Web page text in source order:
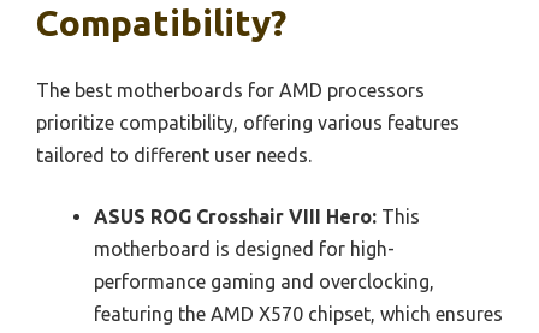
Compatibility?
The best motherboards for AMD processors
prioritize compatibility, offering various features
tailored to different user needs.
ASUS ROG Crosshair VIII Hero: This
motherboard is designed for high-
performance gaming and overclocking,
featuring the AMD X570 chipset, which ensures